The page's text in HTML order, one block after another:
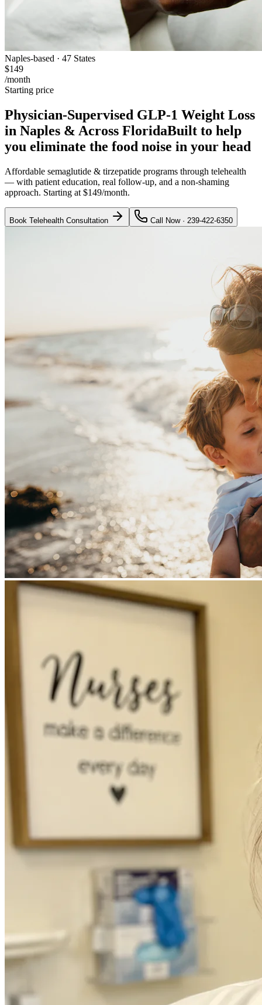
Naples-based · 47 States
$149
/month
Starting price
Physician-Supervised GLP-1 Weight Loss
in Naples & Across FloridaBuilt to help
you eliminate the food noise in your head
Affordable semaglutide & tirzepatide programs through telehealth
— with patient education, real follow-up, and a non-shaming
approach. Starting at $149/month.
Book Telehealth Consultation Call Now · 239-422-6350